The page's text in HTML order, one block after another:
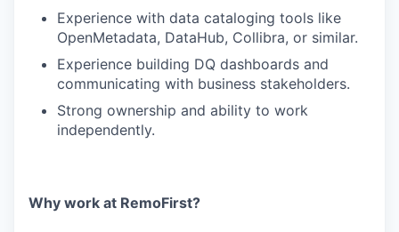
Experience with data cataloging tools like
OpenMetadata, DataHub, Collibra, or similar.
Experience building DQ dashboards and
communicating with business stakeholders.
Strong ownership and ability to work
independently.
Why work at RemoFirst?